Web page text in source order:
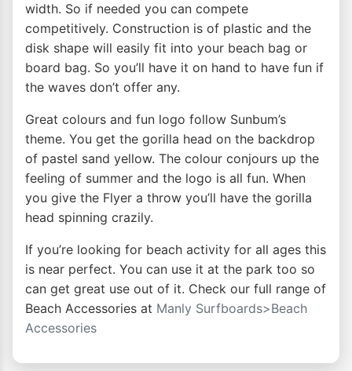
width. So if needed you can compete
competitively. Construction is of plastic and the
disk shape will easily fit into your beach bag or
board bag. So you’ll have it on hand to have fun if
the waves don’t offer any.
Great colours and fun logo follow Sunbum’s
theme. You get the gorilla head on the backdrop
of pastel sand yellow. The colour conjours up the
feeling of summer and the logo is all fun. When
you give the Flyer a throw you’ll have the gorilla
head spinning crazily.
If you’re looking for beach activity for all ages this
is near perfect. You can use it at the park too so
can get great use out of it. Check our full range of
Beach Accessories at Manly Surfboards>Beach
Accessories